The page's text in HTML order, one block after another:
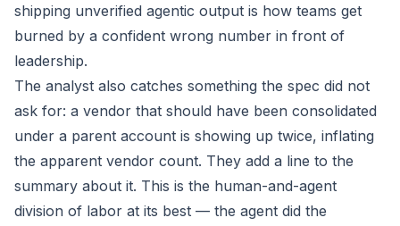
shipping unverified agentic output is how teams get
burned by a confident wrong number in front of
leadership.
The analyst also catches something the spec did not
ask for: a vendor that should have been consolidated
under a parent account is showing up twice, inflating
the apparent vendor count. They add a line to the
summary about it. This is the human-and-agent
division of labor at its best — the agent did the